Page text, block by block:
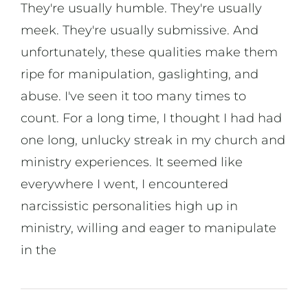
They're usually humble. They're usually
meek. They're usually submissive. And
unfortunately, these qualities make them
ripe for manipulation, gaslighting, and
abuse. I've seen it too many times to
count. For a long time, I thought I had had
one long, unlucky streak in my church and
ministry experiences. It seemed like
everywhere I went, I encountered
narcissistic personalities high up in
ministry, willing and eager to manipulate
in the